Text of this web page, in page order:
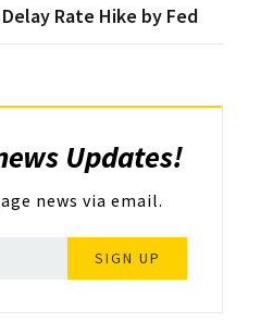
Rate Hike by Fed
Updates!
news via email.
SIGN UP